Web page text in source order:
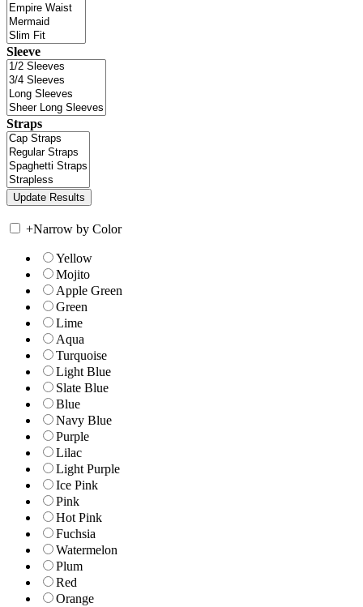
Sleeve
Straps
+Narrow by Color
Yellow
Mojito
Apple Green
Green
Lime
Aqua
Turquoise
Light Blue
Slate Blue
Blue
Navy Blue
Purple
Lilac
Light Purple
Ice Pink
Pink
Hot Pink
Fuchsia
Watermelon
Plum
Red
Orange